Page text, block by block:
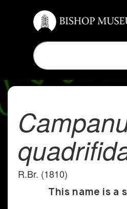
R.Br. (1810)
This name is a